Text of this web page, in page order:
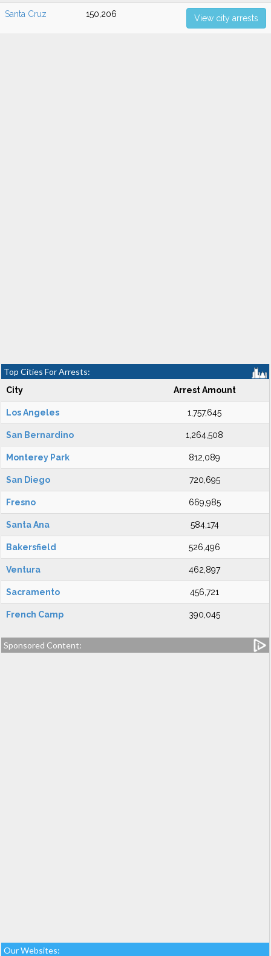
Santa Cruz 150,206 View city arrests
Top Cities For Arrests:
City Arrest Amount
Los Angeles 1,757,645
San Bernardino 1,264,508
Monterey Park 812,089
San Diego 720,695
Fresno 669,985
Santa Ana 584,174
Bakersfield 526,496
Ventura 462,897
Sacramento 456,721
French Camp 390,045
Sponsored Content:
Our Websites: